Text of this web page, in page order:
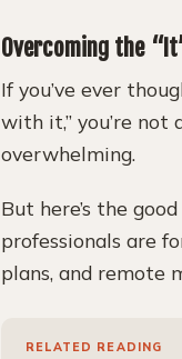
Overcoming the
If you’ve ever
with it,” you’re not
overwhelming.
But here’s the
professionals are
plans, and remote
RELATED READING